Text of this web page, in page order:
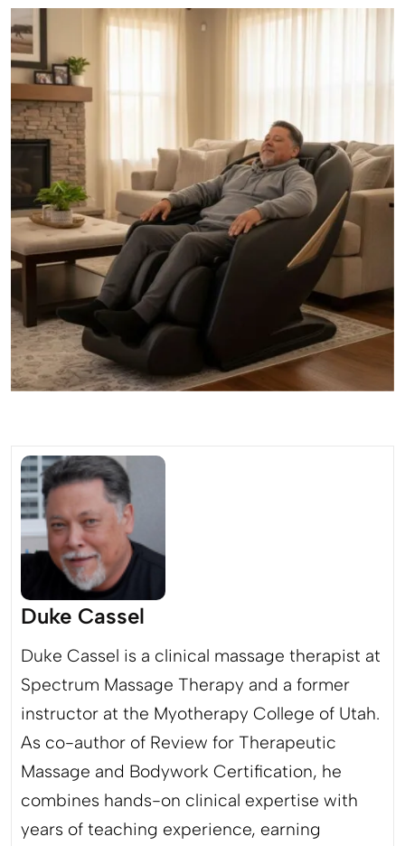
Duke Cassel
Duke Cassel is a clinical massage therapist at
Spectrum Massage Therapy and a former
instructor at the Myotherapy College of Utah.
As co-author of Review for Therapeutic
Massage and Bodywork Certification, he
combines hands-on clinical expertise with
years of teaching experience, earning